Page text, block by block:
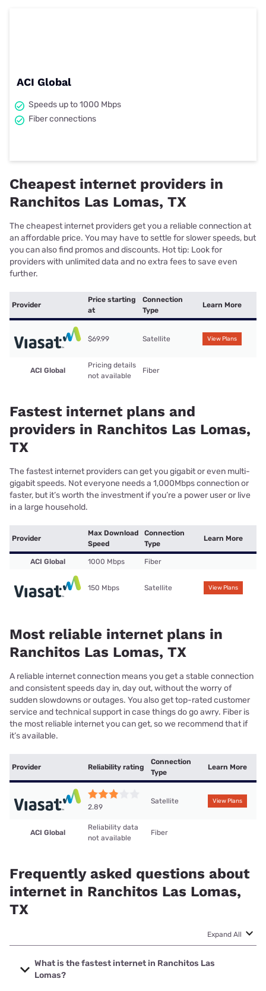
ACI Global
Speeds up to 1000 Mbps
Fiber connections
Cheapest internet providers in
Ranchitos Las Lomas, TX
The cheapest internet providers get you a reliable connection at
an affordable price. You may have to settle for slower speeds, but
you can also find promos and discounts. Hot tip: Look for
providers with unlimited data and no extra fees to save even
further.
Provider
Price starting
at
Connection
Type
Learn More
$69.99 Satellite View Plans
ACI Global
Pricing details
not available
Fiber
Fastest internet plans and
providers in Ranchitos Las Lomas,
TX
The fastest internet providers can get you gigabit or even multi-
gigabit speeds. Not everyone needs a 1,000Mbps connection or
faster, but it’s worth the investment if you’re a power user or live
in a large household.
Provider
Max Download
Speed
Connection
Type
Learn More
ACI Global 1000 Mbps Fiber
150 Mbps Satellite View Plans
Most reliable internet plans in
Ranchitos Las Lomas, TX
A reliable internet connection means you get a stable connection
and consistent speeds day in, day out, without the worry of
sudden slowdowns or outages. You also get top-rated customer
service and technical support in case things do go awry. Fiber is
the most reliable internet you can get, so we recommend that if
it’s available.
Provider Reliability rating
Connection
Type
Learn More
2.89
Satellite View Plans
ACI Global
Reliability data
not available
Fiber
Frequently asked questions about
internet in Ranchitos Las Lomas,
TX
Expand All
What is the fastest internet in Ranchitos Las
Lomas?